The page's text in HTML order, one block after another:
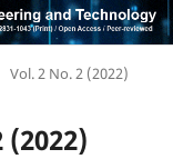
Vol. 2 No. 2 (2022)